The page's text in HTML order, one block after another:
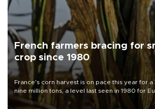
French farmers bracing for
crop since 1980
France's corn harvest is on pace this year for
nine million tons, a level last seen in 1980 for
grains producer, the government said.